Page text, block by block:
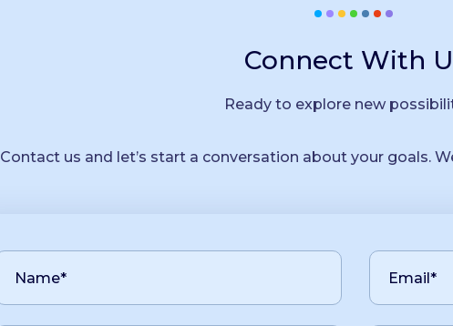
Connect With
Ready to explore new
Contact us and let’s start a conversation about your goals.